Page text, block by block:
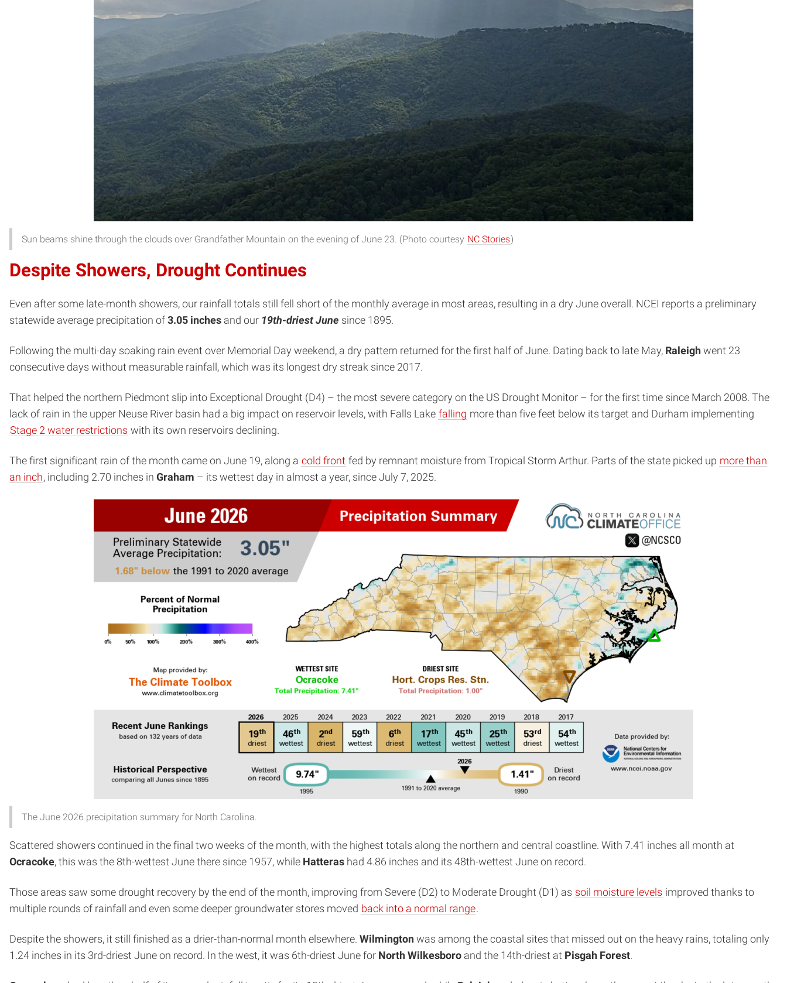
Sun beams shine through the clouds over Grandfather Mountain on the evening of June 23. (Photo courtesy NC Stories)
Despite Showers, Drought Continues
Even after some late-month showers, our rainfall totals still fell short of the monthly average in most areas, resulting in a dry June overall. NCEI reports a preliminary
statewide average precipitation of 3.05 inches and our 19th-driest June since 1895.
Following the multi-day soaking rain event over Memorial Day weekend, a dry pattern returned for the first half of June. Dating back to late May, Raleigh went 23
consecutive days without measurable rainfall, which was its longest dry streak since 2017.
That helped the northern Piedmont slip into Exceptional Drought (D4) – the most severe category on the US Drought Monitor – for the first time since March 2008. The
lack of rain in the upper Neuse River basin had a big impact on reservoir levels, with Falls Lake falling more than five feet below its target and Durham implementing
Stage 2 water restrictions with its own reservoirs declining.
The first significant rain of the month came on June 19, along a cold front fed by remnant moisture from Tropical Storm Arthur. Parts of the state picked up more than
an inch, including 2.70 inches in Graham – its wettest day in almost a year, since July 7, 2025.
The June 2026 precipitation summary for North Carolina.
Scattered showers continued in the final two weeks of the month, with the highest totals along the northern and central coastline. With 7.41 inches all month at
Ocracoke, this was the 8th-wettest June there since 1957, while Hatteras had 4.86 inches and its 48th-wettest June on record.
Those areas saw some drought recovery by the end of the month, improving from Severe (D2) to Moderate Drought (D1) as soil moisture levels improved thanks to
multiple rounds of rainfall and even some deeper groundwater stores moved back into a normal range.
Despite the showers, it still finished as a drier-than-normal month elsewhere. Wilmington was among the coastal sites that missed out on the heavy rains, totaling only
1.24 inches in its 3rd-driest June on record. In the west, it was 6th-driest June for North Wilkesboro and the 14th-driest at Pisgah Forest.